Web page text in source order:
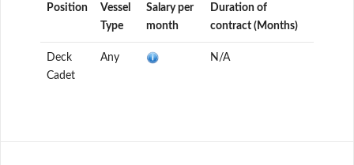
Position
Vessel
Type
Salary per
month
Duration of
contract (Months)
Deck
Cadet
Any N/A